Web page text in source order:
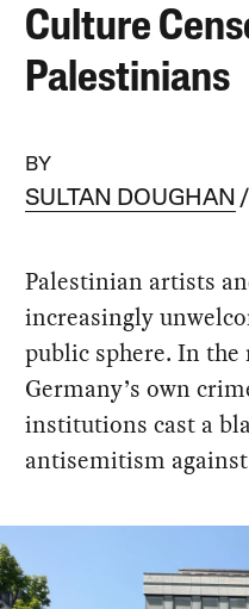
Culture
Palestinians
BY
SULTAN DOUGHAN
Palestinian artists
increasingly
public sphere. In
Germany’s own
institutions cast a
antisemitism